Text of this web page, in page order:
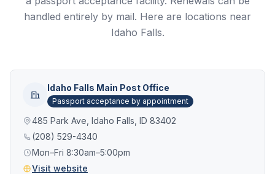
handled entirely by mail. Here are locations near
Idaho Falls.
Idaho Falls Main Post Office
Passport acceptance by appointment
485 Park Ave, Idaho Falls, ID 83402
(208) 529-4340
Mon–Fri 8:30am–5:00pm
Visit website